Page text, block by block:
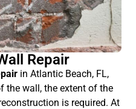
Repair
in Atlantic Beach, FL,
the wall, the extent of the
is required. At